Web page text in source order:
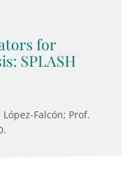
for
SPLASH
Falcón; Prof.